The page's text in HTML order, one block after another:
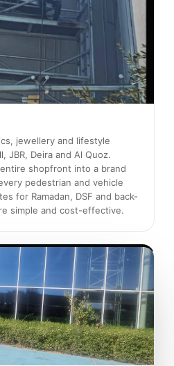
jewellery and lifestyle
JBR, Deira and Al Quoz.
shopfront into a brand
pedestrian and vehicle
for Ramadan, DSF and back-
simple and cost-effective.